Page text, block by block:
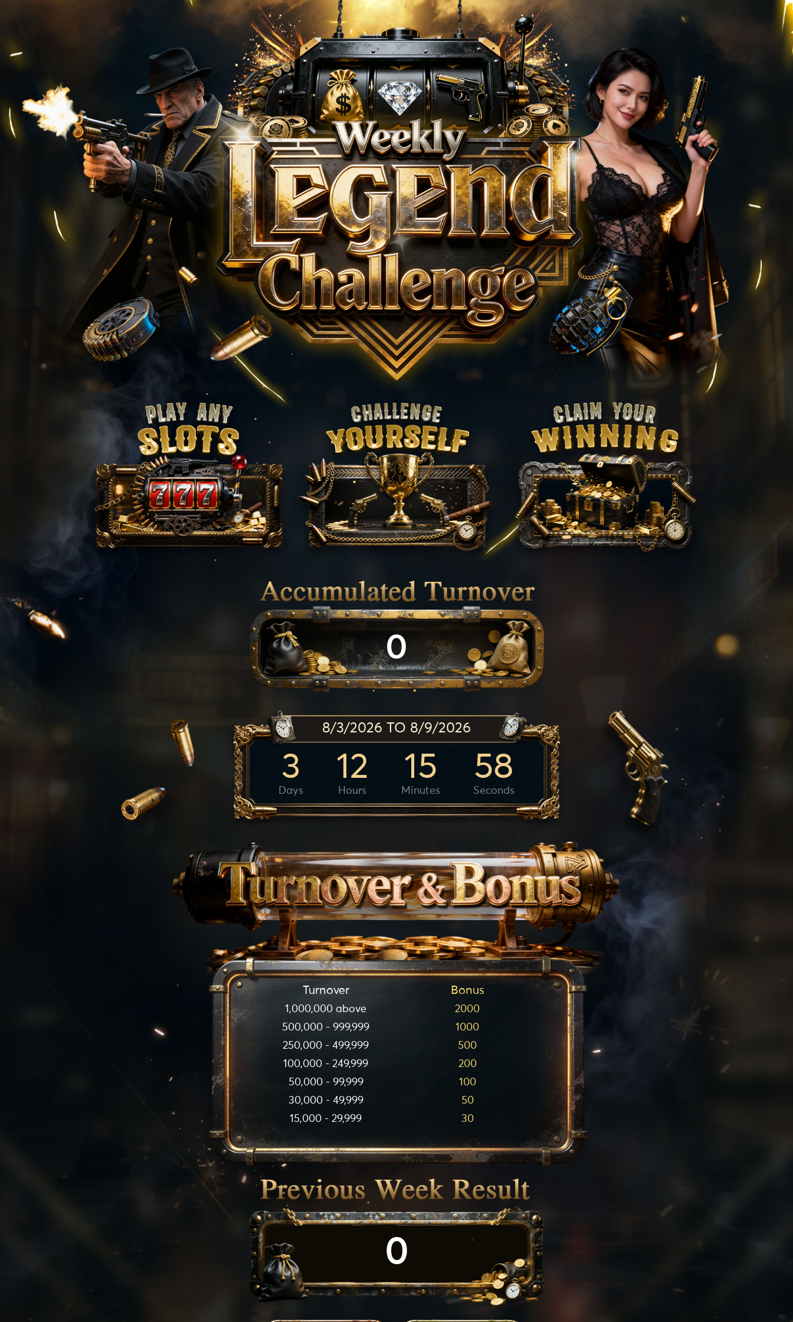
0
8/3/2026 TO 8/9/2026
3
Days
12
Hours
15
Minutes
56
Seconds
Turnover Bonus
1,000,000 above
2000
500,000 - 999,999
1000
250,000 - 499,999
500
100,000 - 249,999
200
50,000 - 99,999
100
30,000 - 49,999
50
15,000 - 29,999
30
0